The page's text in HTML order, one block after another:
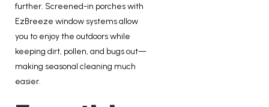
further. Screened-in porches with
EzBreeze window systems allow
you to enjoy the outdoors while
keeping dirt, pollen, and bugs out—
making seasonal cleaning much
easier.